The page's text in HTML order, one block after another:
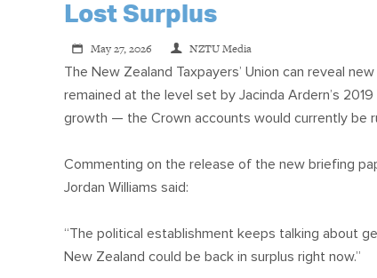
Lost Surplus
May 27, 2026 NZTU Media
The New Zealand Taxpayers’ Union can reveal
remained at the level set by Jacinda Ardern’s
growth — the Crown accounts would currently be
Commenting on the release of the new briefing
Jordan Williams said:
“The political establishment keeps talking about
New Zealand could be back in surplus right now.”